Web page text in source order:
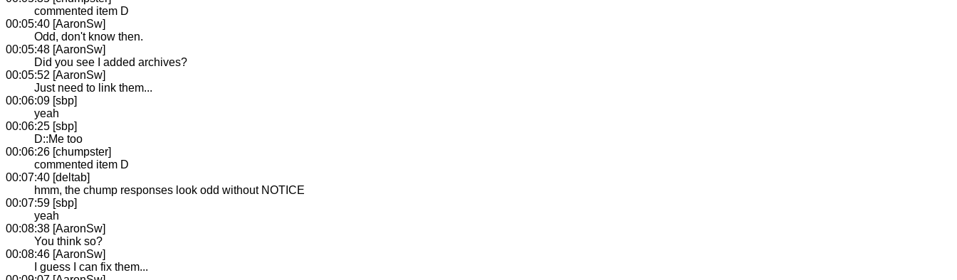
commented item D
00:05:40 [AaronSw]
Odd, don't know then.
00:05:48 [AaronSw]
Did you see I added archives?
00:05:52 [AaronSw]
Just need to link them...
00:06:09 [sbp]
yeah
00:06:25 [sbp]
D::Me too
00:06:26 [chumpster]
commented item D
00:07:40 [deltab]
hmm, the chump responses look odd without NOTICE
00:07:59 [sbp]
yeah
00:08:38 [AaronSw]
You think so?
00:08:46 [AaronSw]
I guess I can fix them...